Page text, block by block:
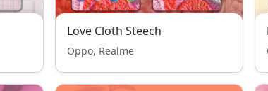
Love Cloth Steech
Oppo, Realme